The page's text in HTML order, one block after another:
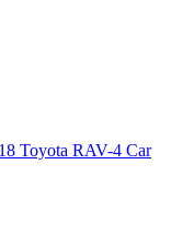
Toyota RAV-4 Car